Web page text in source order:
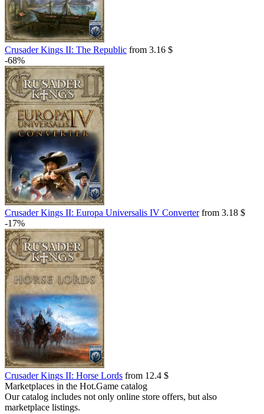
Crusader Kings II: The Republic from 3.16 $
-68%
Crusader Kings II: Europa Universalis IV Converterfrom 3.18 $
-17%
Crusader Kings II: Horse Lords from 12.4 $
Marketplaces in the Hot.Game catalog
Our catalog includes not only online store offers, but also
marketplace listings.